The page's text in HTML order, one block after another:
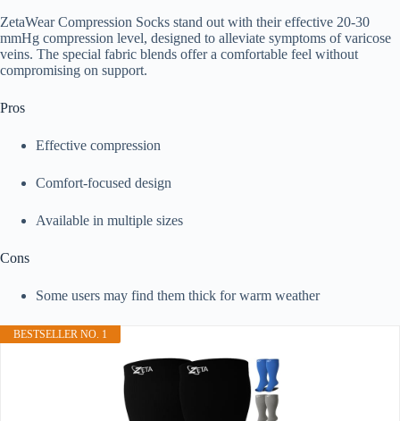
ZetaWear Compression Socks stand out with their effective 20-30
mmHg compression level, designed to alleviate symptoms of varicose
veins. The special fabric blends offer a comfortable feel without
compromising on support.
Pros
Effective compression
Comfort-focused design
Available in multiple sizes
Cons
Some users may find them thick for warm weather
BESTSELLER NO. 1